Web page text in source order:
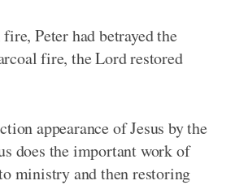
Peter had betrayed the
fire, the Lord restored
appearance of Jesus by the
does the important work of
ministry and then restoring